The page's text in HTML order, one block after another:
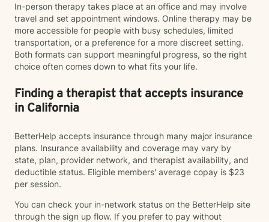
In-person therapy takes place at an office and may involve
travel and set appointment windows. Online therapy may be
more accessible for people with busy schedules, limited
transportation, or a preference for a more discreet setting.
Both formats can support meaningful progress, so the right
choice often comes down to what fits your life.
Finding a therapist that accepts insurance
in California
BetterHelp accepts insurance through many major insurance
plans. Insurance availability and coverage may vary by
state, plan, provider network, and therapist availability, and
deductible status. Eligible members' average copay is $23
per session.
You can check your in-network status on the BetterHelp site
through the sign up flow. If you prefer to pay without